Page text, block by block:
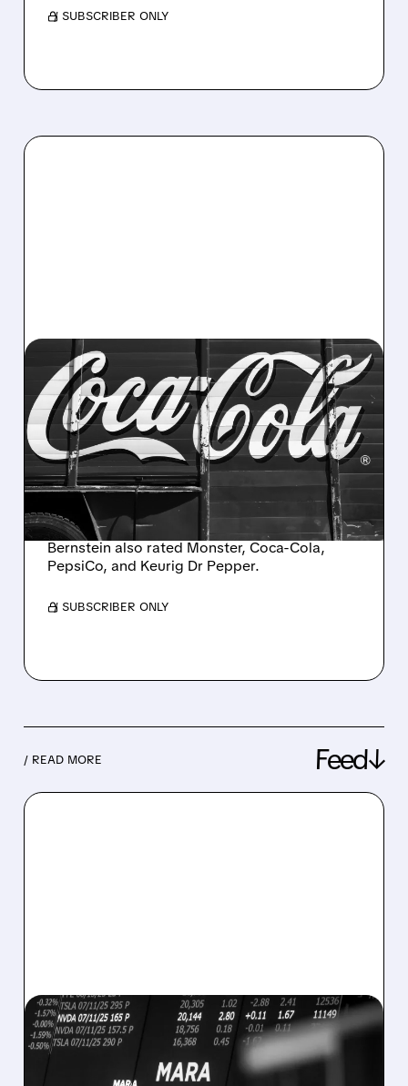
/ SUBSCRIBER ONLY
06/12/2026 · 6:31 AM
CELSIUS GETS
OUTPERFORM RATING AS
BERNSTEIN STARTS
COVERAGE ON FIVE
BEVERAGE STOCKS
Bernstein also rated Monster, Coca-Cola,
PepsiCo, and Keurig Dr Pepper.
/ SUBSCRIBER ONLY
/ READ MORE Feed↓
08/07/2026 · 5:04 PM
MARA MISSES Q2